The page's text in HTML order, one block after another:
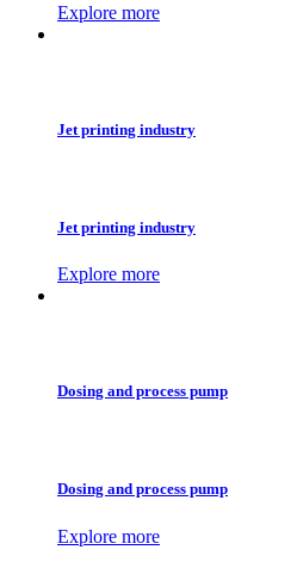
Explore more
Jet printing industry
Jet printing industry
Explore more
Dosing and process pump
Dosing and process pump
Explore more